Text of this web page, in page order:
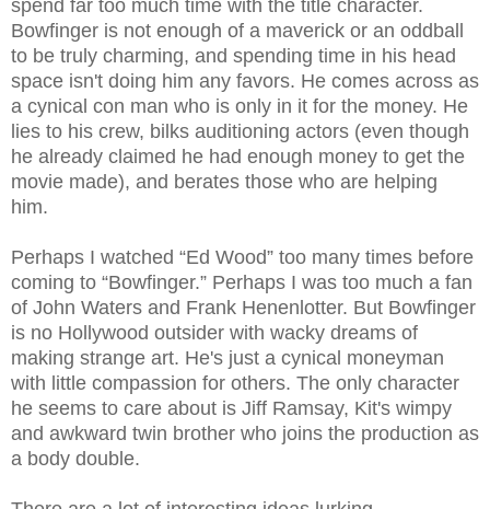
spend far too much time with the title character.
Bowfinger is not enough of a maverick or an oddball
to be truly charming, and spending time in his head
space isn't doing him any favors. He comes across as
a cynical con man who is only in it for the money. He
lies to his crew, bilks auditioning actors (even though
he already claimed he had enough money to get the
movie made), and berates those who are helping
him.
Perhaps I watched “Ed Wood” too many times before
coming to “Bowfinger.” Perhaps I was too much a fan
of John Waters and Frank Henenlotter. But Bowfinger
is no Hollywood outsider with wacky dreams of
making strange art. He's just a cynical moneyman
with little compassion for others. The only character
he seems to care about is Jiff Ramsay, Kit's wimpy
and awkward twin brother who joins the production as
a body double.